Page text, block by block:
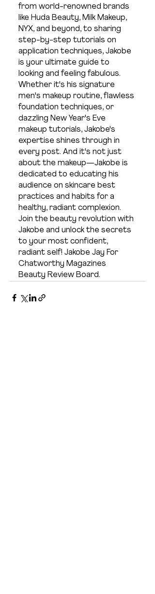
from world-renowned brands
like Huda Beauty, Milk Makeup,
NYX, and beyond, to sharing
step-by-step tutorials on
application techniques, Jakobe
is your ultimate guide to
looking and feeling fabulous.
Whether it's his signature
men's makeup routine, flawless
foundation techniques, or
dazzling New Year's Eve
makeup tutorials, Jakobe's
expertise shines through in
every post. And it's not just
about the makeup—Jakobe is
dedicated to educating his
audience on skincare best
practices and habits for a
healthy, radiant complexion.
Join the beauty revolution with
Jakobe and unlock the secrets
to your most confident,
radiant self! Jakobe Jay For
Chatworthy Magazines
Beauty Review Board.